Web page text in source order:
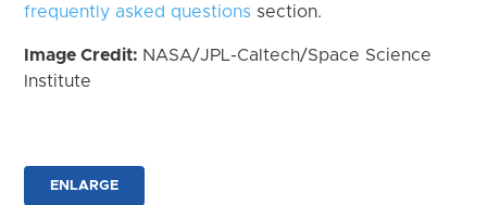
frequently asked questions section.
Image Credit: NASA/JPL-Caltech/Space Science
Institute
ENLARGE